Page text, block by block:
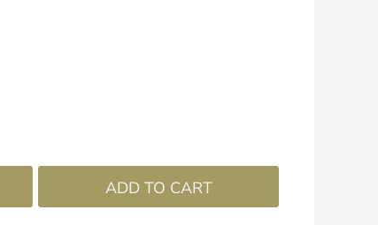
ADD TO CART